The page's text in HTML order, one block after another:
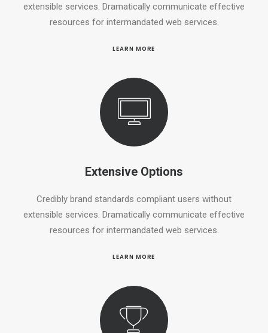
extensible services. Dramatically communicate effective
resources for intermandated web services.
LEARN MORE
Extensive Options
Credibly brand standards compliant users without
extensible services. Dramatically communicate effective
resources for intermandated web services.
LEARN MORE